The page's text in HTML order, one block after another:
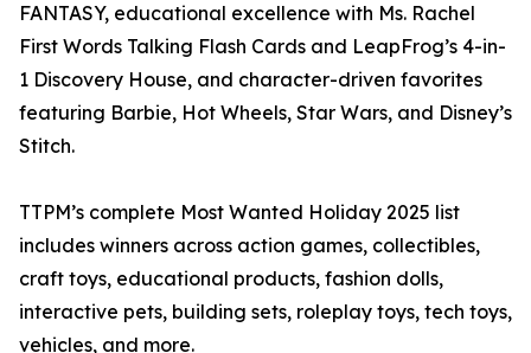
FANTASY, educational excellence with Ms. Rachel
First Words Talking Flash Cards and LeapFrog’s 4-in-
1 Discovery House, and character-driven favorites
featuring Barbie, Hot Wheels, Star Wars, and Disney’s
Stitch.​​​​​​​​​​​​​​​​
TTPM’s complete Most Wanted Holiday 2025 list
includes winners across action games, collectibles,
craft toys, educational products, fashion dolls,
interactive pets, building sets, roleplay toys, tech toys,
vehicles, and more.